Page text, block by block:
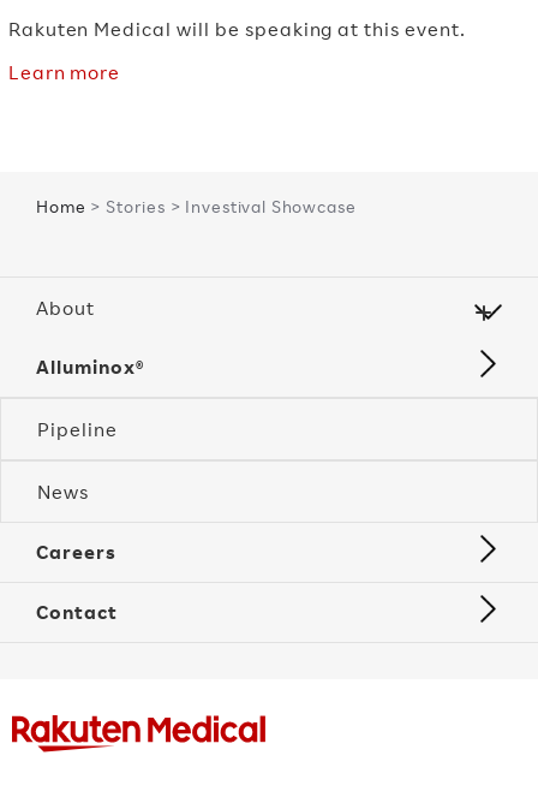
Rakuten Medical will be speaking at this event.
Learn more
Home > Stories > Investival Showcase
About
Alluminox®
Pipeline
News
Careers
Contact